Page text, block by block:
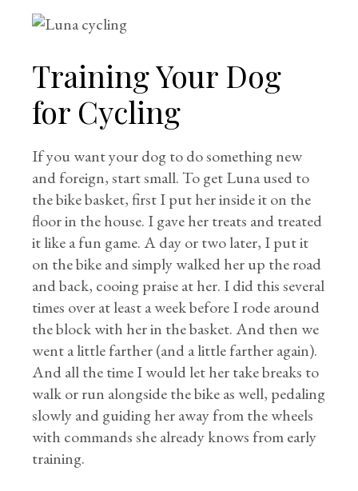
Training Your Dog
for Cycling
If you want your dog to do something new
and foreign, start small. To get Luna used to
the bike basket, first I put her inside it on the
floor in the house. I gave her treats and treated
it like a fun game. A day or two later, I put it
on the bike and simply walked her up the road
and back, cooing praise at her. I did this several
times over at least a week before I rode around
the block with her in the basket. And then we
went a little farther (and a little farther again).
And all the time I would let her take breaks to
walk or run alongside the bike as well, pedaling
slowly and guiding her away from the wheels
with commands she already knows from early
training.